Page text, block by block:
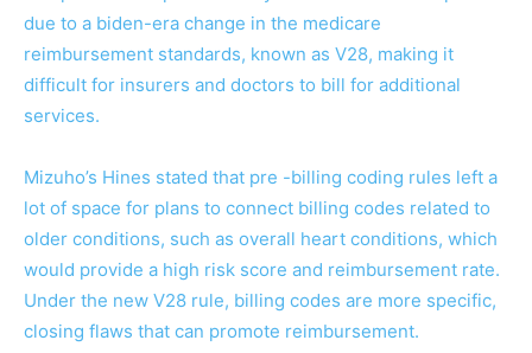
due to a biden-era change in the medicare
reimbursement standards, known as V28, making it
difficult for insurers and doctors to bill for additional
services.
Mizuho’s Hines stated that pre -billing coding rules left a
lot of space for plans to connect billing codes related to
older conditions, such as overall heart conditions, which
would provide a high risk score and reimbursement rate.
Under the new V28 rule, billing codes are more specific,
closing flaws that can promote reimbursement.